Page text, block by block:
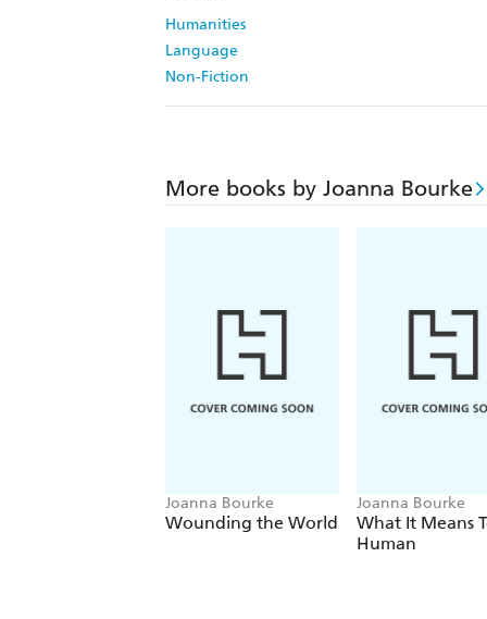
Humanities
Language
Non-Fiction
More books by Joanna Bourke
Joanna Bourke
Wounding the World
Joanna Bourke
What It Means
Human